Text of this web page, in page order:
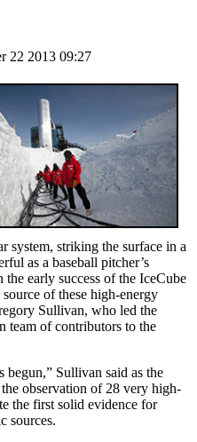
22 2013 09:27
system, striking the surface in a
as a baseball pitcher’s
early success of the IceCube
of these high-energy
Sullivan, who led the
team of contributors to the
begun,” Sullivan said as the
observation of 28 very high-
the first solid evidence for
sources.